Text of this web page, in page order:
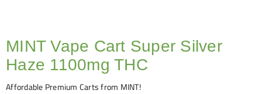
MINT Vape Cart Super Silver
Haze 1100mg THC
Affordable Premium Carts from MINT!